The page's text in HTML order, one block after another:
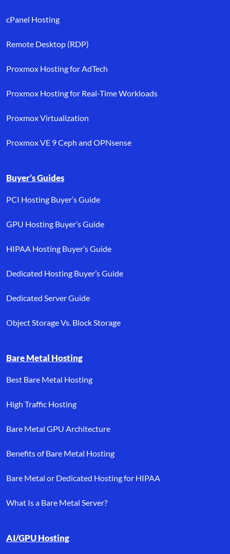
cPanel Hosting
Remote Desktop (RDP)
Proxmox Hosting for AdTech
Proxmox Hosting for Real-Time Workloads
Proxmox Virtualization
Proxmox VE 9 Ceph and OPNsense
Buyer’s Guides
PCI Hosting Buyer’s Guide
GPU Hosting Buyer’s Guide
HIPAA Hosting Buyer’s Guide
Dedicated Hosting Buyer’s Guide
Dedicated Server Guide
Object Storage Vs. Block Storage
Bare Metal Hosting
Best Bare Metal Hosting
High Traffic Hosting
Bare Metal GPU Architecture
Benefits of Bare Metal Hosting
Bare Metal or Dedicated Hosting for HIPAA
What Is a Bare Metal Server?
AI/GPU Hosting